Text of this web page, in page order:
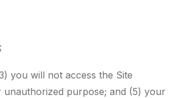
you will not access the Site
purpose; and (5) your